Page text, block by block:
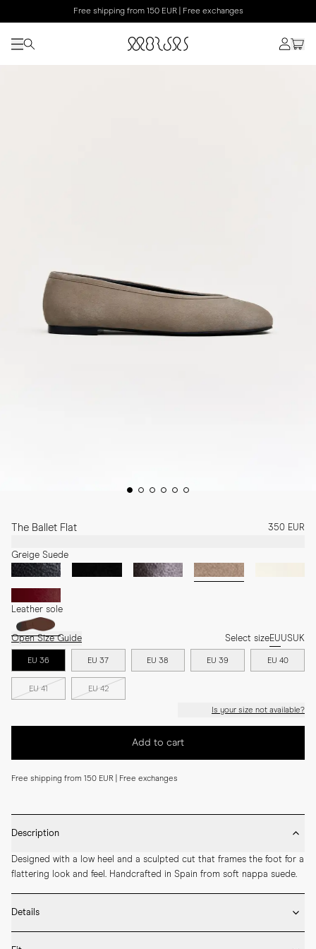
Free shipping from 150 EUR | Free exchanges
The Ballet Flat 350 EUR
Greige Suede
Leather sole
Open Size Guide Select sizeEUUSUK
EU 36 EU 37 EU 38 EU 39 EU 40
EU 41 EU 42
Is your size not available?
Add to cart
Free shipping from 150 EUR | Free exchanges
Description
Designed with a low heel and a sculpted cut that frames the foot for a
flattering look and feel. Handcrafted in Spain from soft nappa suede.
Details